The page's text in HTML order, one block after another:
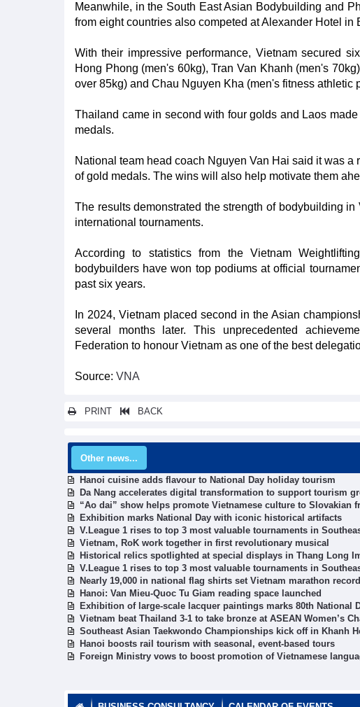
Meanwhile, in the South East Asian Bodybuilding and
from eight countries also competed at Alexander Hotel in
With their impressive performance, Vietnam secured
Hong Phong (men's 60kg), Tran Van Khanh (men's
over 85kg) and Chau Nguyen Kha (men's fitness athletic
Thailand came in second with four golds and Laos
medals.
National team head coach Nguyen Van Hai said it was
of gold medals. The wins will also help motivate them
The results demonstrated the strength of bodybuilding
international tournaments.
According to statistics from the Vietnam
bodybuilders have won top podiums at official
past six years.
In 2024, Vietnam placed second in the Asian
several months later. This unprecedented
Federation to honour Vietnam as one of the best
Source: VNA
PRINT BACK
Other news...
Hanoi cuisine adds flavour to National Day holiday tourism
Da Nang accelerates digital transformation to support tourism
“Ao dai” show helps promote Vietnamese culture to Slovakian
Exhibition marks National Day with iconic historical artifacts
V.League 1 rises to top 3 most valuable tournaments in
Vietnam, RoK work together in first revolutionary musical
Historical relics spotlighted at special displays in Thang Long
V.League 1 rises to top 3 most valuable tournaments in
Nearly 19,000 in national flag shirts set Vietnam marathon record
Hanoi: Van Mieu-Quoc Tu Giam reading space launched
Exhibition of large-scale lacquer paintings marks 80th National
Vietnam beat Thailand 3-1 to take bronze at ASEAN Women’s
Southeast Asian Taekwondo Championships kick off in Khanh
Hanoi boosts rail tourism with seasonal, event-based tours
Foreign Ministry vows to boost promotion of Vietnamese